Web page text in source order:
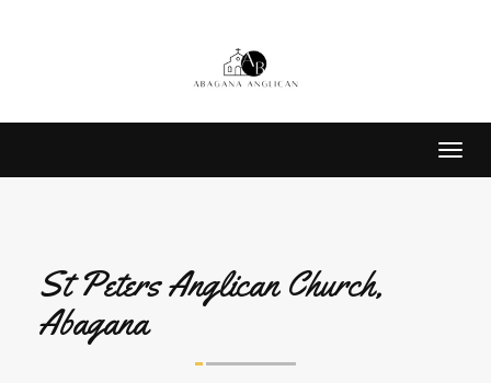
St Peters Anglican Church,
Abagana